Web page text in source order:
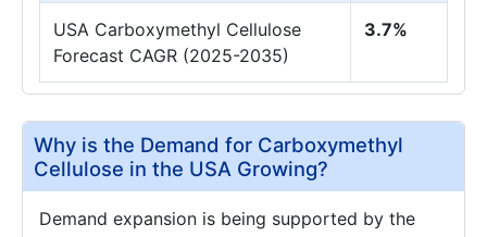
USA Carboxymethyl Cellulose
Forecast CAGR (2025-2035)
3.7%
Why is the Demand for Carboxymethyl
Cellulose in the USA Growing?
Demand expansion is being supported by the